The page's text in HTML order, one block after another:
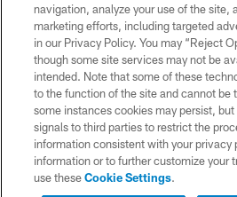
TERMS AND
PRIVACY
SITE MAP
AD CHOICES
YOUR PRIVACY
COOKIE
navigation, analyze your use of the site,
marketing efforts, including targeted
in our Privacy Policy. You may “Reject
though some site services may not be
intended. Note that some of these
to the function of the site and cannot be
some instances cookies may persist,
signals to third parties to restrict the
information consistent with your privacy
information or to further customize your
use theseCookie Settings.